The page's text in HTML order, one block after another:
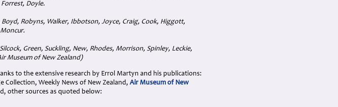
Forrest, Doyle.
Robyns, Walker, Ibbotson, Joyce, Craig, Cook, Higgott,
Moncur.
Green, Suckling, New, Rhodes, Morrison, Spinley, Leckie,
Museum of New Zealand)
to the extensive research by Errol Martyn and his publications:
Collection, Weekly News of New Zealand, Air Museum of New
other sources as quoted below: